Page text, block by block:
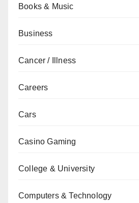
Books & Music
Business
Cancer / Illness
Careers
Cars
Casino Gaming
College & University
Computers & Technology